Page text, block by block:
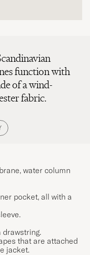
function with
of a wind-
fabric.
water column
pocket, all with a
drawstring.
that are attached
jacket.